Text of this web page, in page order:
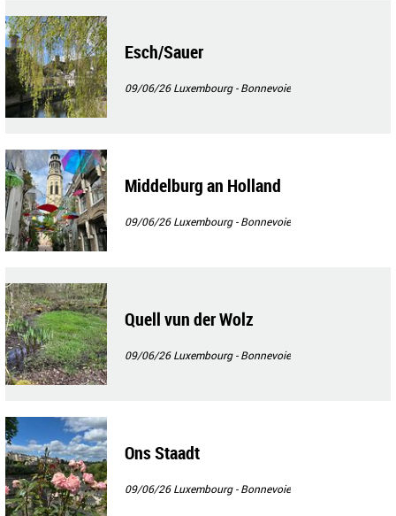
Esch/Sauer
09/06/26Luxembourg - Bonnevoie
Middelburg an Holland
09/06/26Luxembourg - Bonnevoie
Quell vun der Wolz
09/06/26Luxembourg - Bonnevoie
Ons Staadt
09/06/26Luxembourg - Bonnevoie